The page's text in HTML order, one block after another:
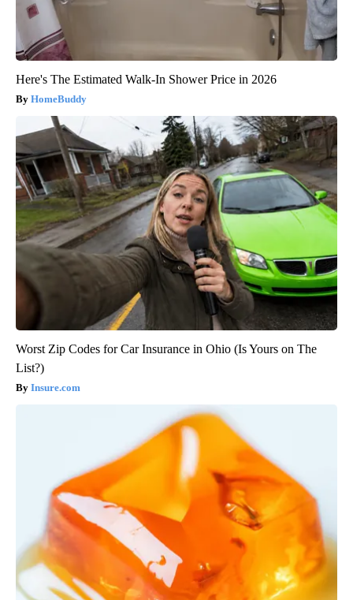
Here's The Estimated Walk-In Shower Price in 2026
HomeBuddy
Worst Zip Codes for Car Insurance in Ohio (Is Yours on The
List?)
Insure.com